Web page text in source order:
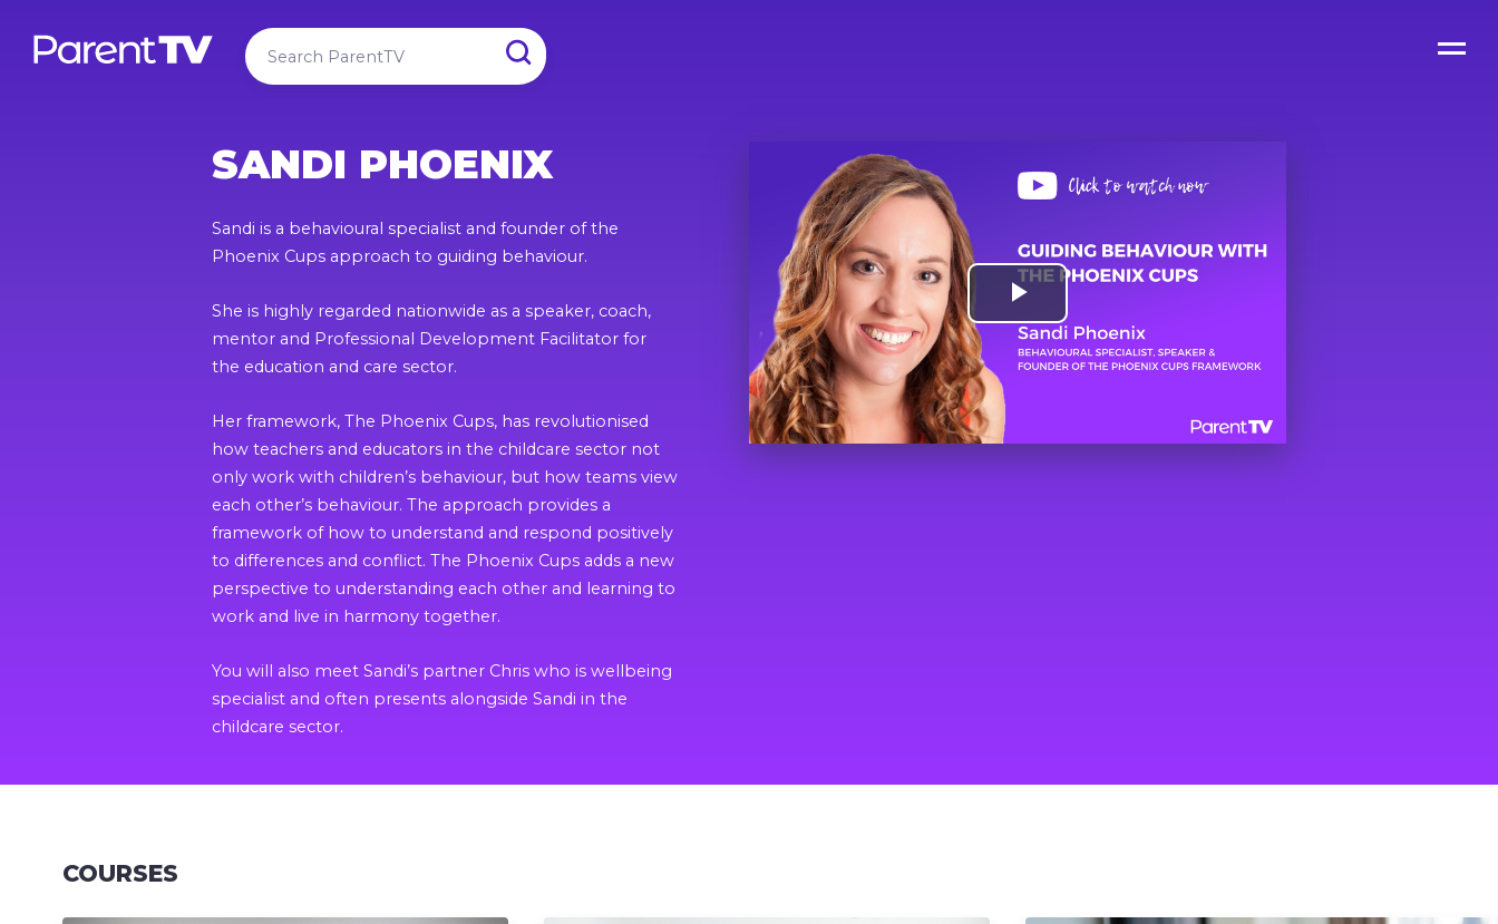
SANDI PHOENIX
Sandi is a behavioural specialist and founder of the
Phoenix Cups approach to guiding behaviour.
She is highly regarded nationwide as a speaker, coach,
mentor and Professional Development Facilitator for
the education and care sector.
Her framework, The Phoenix Cups, has revolutionised
how teachers and educators in the childcare sector not
only work with children’s behaviour, but how teams view
each other’s behaviour. The approach provides a
framework of how to understand and respond positively
to differences and conflict. The Phoenix Cups adds a new
perspective to understanding each other and learning to
work and live in harmony together.
You will also meet Sandi’s partner Chris who is wellbeing
specialist and often presents alongside Sandi in the
childcare sector.
COURSES